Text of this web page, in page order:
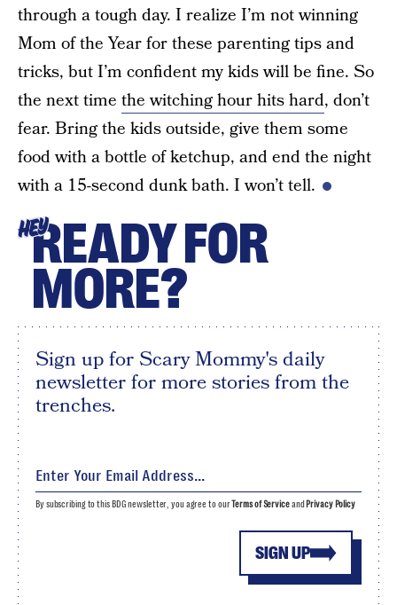
through a tough day. I realize I’m not winning
Mom of the Year for these parenting tips and
tricks, but I’m confident my kids will be fine. So
the next time the witching hour hits hard, don’t
fear. Bring the kids outside, give them some
food with a bottle of ketchup, and end the night
with a 15-second dunk bath. I won’t tell.
HEYREADY FOR
MORE?
Sign up for Scary Mommy's daily
newsletter for more stories from the
trenches.
SIGN UP
By subscribing to this BDG newsletter, you agree to ourTerms of Serviceand Privacy Policy